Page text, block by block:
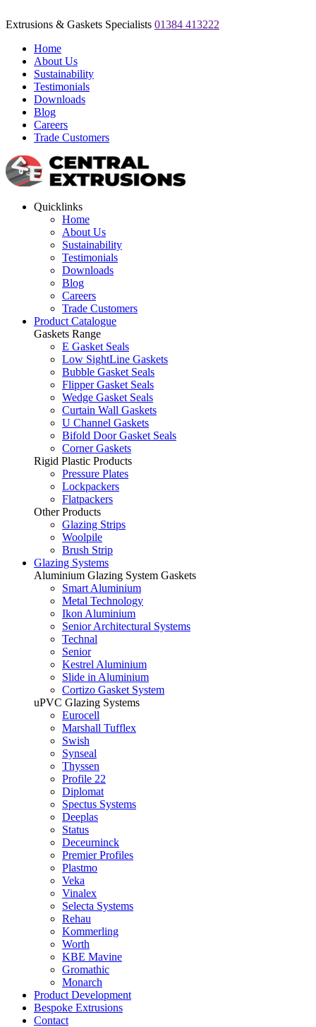
Extrusions & Gaskets Specialists 01384 413222
Home
About Us
Sustainability
Testimonials
Downloads
Blog
Careers
Trade Customers
Quicklinks
Home
About Us
Sustainability
Testimonials
Downloads
Blog
Careers
Trade Customers
Product Catalogue
Gaskets Range
E Gasket Seals
Low SightLine Gaskets
Bubble Gasket Seals
Flipper Gasket Seals
Wedge Gasket Seals
Curtain Wall Gaskets
U Channel Gaskets
Bifold Door Gasket Seals
Corner Gaskets
Rigid Plastic Products
Pressure Plates
Lockpackers
Flatpackers
Other Products
Glazing Strips
Woolpile
Brush Strip
Glazing Systems
Aluminium Glazing System Gaskets
Smart Aluminium
Metal Technology
Ikon Aluminium
Senior Architectural Systems
Technal
Senior
Kestrel Aluminium
Slide in Aluminium
Cortizo Gasket System
uPVC Glazing Systems
Eurocell
Marshall Tufflex
Swish
Synseal
Thyssen
Profile 22
Diplomat
Spectus Systems
Deeplas
Status
Deceurninck
Premier Profiles
Plastmo
Veka
Vinalex
Selecta Systems
Rehau
Kommerling
Worth
KBE Mavine
Gromathic
Monarch
Product Development
Bespoke Extrusions
Contact